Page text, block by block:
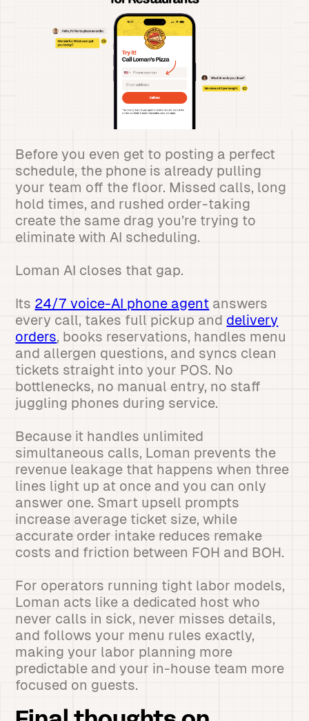
Before you even get to posting a perfect
schedule, the phone is already pulling
your team off the floor. Missed calls, long
hold times, and rushed order-taking
create the same drag you’re trying to
eliminate with AI scheduling.
Loman AI closes that gap.
Its 24/7 voice-AI phone agent answers
every call, takes full pickup and delivery
orders, books reservations, handles menu
and allergen questions, and syncs clean
tickets straight into your POS. No
bottlenecks, no manual entry, no staff
juggling phones during service.
Because it handles unlimited
simultaneous calls, Loman prevents the
revenue leakage that happens when three
lines light up at once and you can only
answer one. Smart upsell prompts
increase average ticket size, while
accurate order intake reduces remake
costs and friction between FOH and BOH.
For operators running tight labor models,
Loman acts like a dedicated host who
never calls in sick, never misses details,
and follows your menu rules exactly,
making your labor planning more
predictable and your in-house team more
focused on guests.